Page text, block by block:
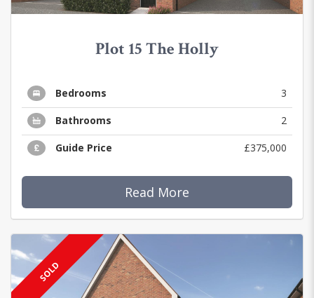
Plot 15 The Holly
Bedrooms 3
Bathrooms 2
Guide Price £375,000
Read More
SOLD